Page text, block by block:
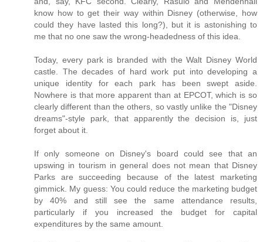
know how to get their way within Disney (otherwise, how
could they have lasted this long?), but it is astonishing to
me that no one saw the wrong-headedness of this idea.
Today, every park is branded with the Walt Disney World
castle. The decades of hard work put into developing a
unique identity for each park has been swept aside.
Nowhere is that more apparent than at EPCOT, which is so
clearly different than the others, so vastly unlike the "Disney
dreams"-style park, that apparently the decision is, just
forget about it.
If only someone on Disney's board could see that an
upswing in tourism in general does not mean that Disney
Parks are succeeding because of the latest marketing
gimmick. My guess: You could reduce the marketing budget
by 40% and still see the same attendance results,
particularly if you increased the budget for capital
expenditures by the same amount.